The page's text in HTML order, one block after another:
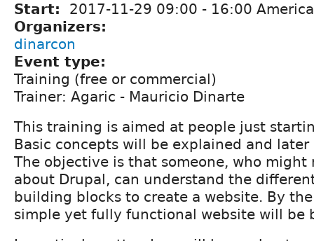
Start: 2017-11-29 09:00 - 16:00
Organizers:
dinarcon
Event type:
Training (free or commercial)
Trainer: Agaric - Mauricio Dinarte
This training is aimed at people just
Basic concepts will be explained and
The objective is that someone, who might
about Drupal, can understand the
building blocks to create a website. By
simple yet fully functional website will be